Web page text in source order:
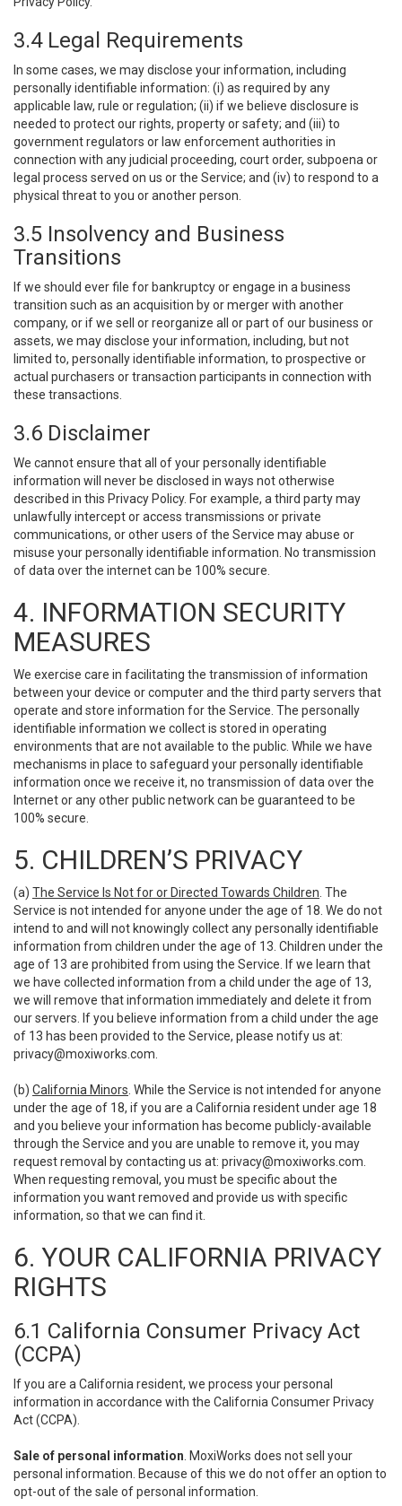
3.4 Legal Requirements
In some cases, we may disclose your information, including
personally identifiable information: (i) as required by any
applicable law, rule or regulation; (ii) if we believe disclosure is
needed to protect our rights, property or safety; and (iii) to
government regulators or law enforcement authorities in
connection with any judicial proceeding, court order, subpoena or
legal process served on us or the Service; and (iv) to respond to a
physical threat to you or another person.
3.5 Insolvency and Business
Transitions
If we should ever file for bankruptcy or engage in a business
transition such as an acquisition by or merger with another
company, or if we sell or reorganize all or part of our business or
assets, we may disclose your information, including, but not
limited to, personally identifiable information, to prospective or
actual purchasers or transaction participants in connection with
these transactions.
3.6 Disclaimer
We cannot ensure that all of your personally identifiable
information will never be disclosed in ways not otherwise
described in this Privacy Policy. For example, a third party may
unlawfully intercept or access transmissions or private
communications, or other users of the Service may abuse or
misuse your personally identifiable information. No transmission
of data over the internet can be 100% secure.
4. INFORMATION SECURITY
MEASURES
We exercise care in facilitating the transmission of information
between your device or computer and the third party servers that
operate and store information for the Service. The personally
identifiable information we collect is stored in operating
environments that are not available to the public. While we have
mechanisms in place to safeguard your personally identifiable
information once we receive it, no transmission of data over the
Internet or any other public network can be guaranteed to be
100% secure.
5. CHILDREN’S PRIVACY
(a) The Service Is Not for or Directed Towards Children . The
Service is not intended for anyone under the age of 18. We do not
intend to and will not knowingly collect any personally identifiable
information from children under the age of 13. Children under the
age of 13 are prohibited from using the Service. If we learn that
we have collected information from a child under the age of 13,
we will remove that information immediately and delete it from
our servers. If you believe information from a child under the age
of 13 has been provided to the Service, please notify us at:
privacy@moxiworks.com
(b) California Minors . While the Service is not intended for anyone
under the age of 18, if you are a California resident under age 18
and you believe your information has become publicly-available
through the Service and you are unable to remove it, you may
request removal by contacting us at: privacy@moxiworks.com
When requesting removal, you must be specific about the
information you want removed and provide us with specific
information, so that we can find it.
6. YOUR CALIFORNIA PRIVACY
RIGHTS
6.1 California Consumer Privacy Act
(CCPA)
If you are a California resident, we process your personal
information in accordance with the California Consumer Privacy
Act (CCPA).
Sale of personal information . MoxiWorks does not sell your
personal information. Because of this we do not offer an option to
opt-out of the sale of personal information.